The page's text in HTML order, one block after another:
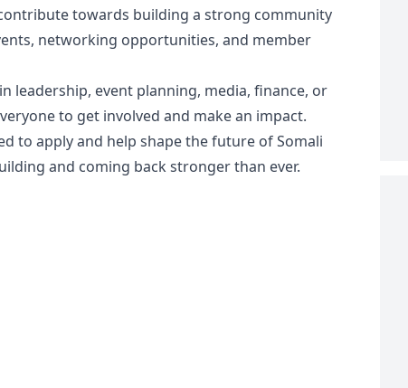
towards building a strong community
networking opportunities, and member
leadership, event planning, media, finance, or
to get involved and make an impact.
to apply and help shape the future of Somali
and coming back stronger than ever.